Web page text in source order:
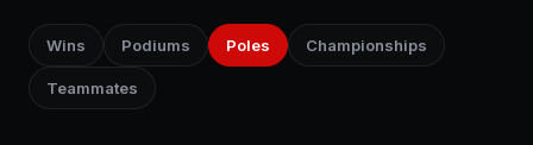
Wins Podiums Poles Championships
Teammates